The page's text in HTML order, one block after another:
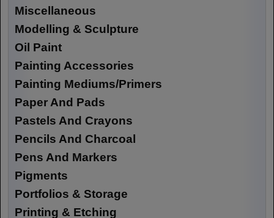
Miscellaneous
Modelling & Sculpture
Oil Paint
Painting Accessories
Painting Mediums/Primers
Paper And Pads
Pastels And Crayons
Pencils And Charcoal
Pens And Markers
Pigments
Portfolios & Storage
Printing & Etching